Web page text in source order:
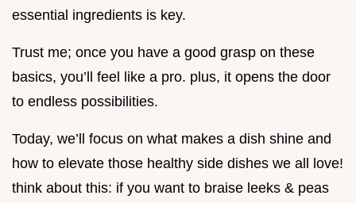
essential ingredients is key.
Trust me; once you have a good grasp on these
basics, you’ll feel like a pro. plus, it opens the door
to endless possibilities.
Today, we’ll focus on what makes a dish shine and
how to elevate those healthy side dishes we all love!
think about this: if you want to braise leeks & peas